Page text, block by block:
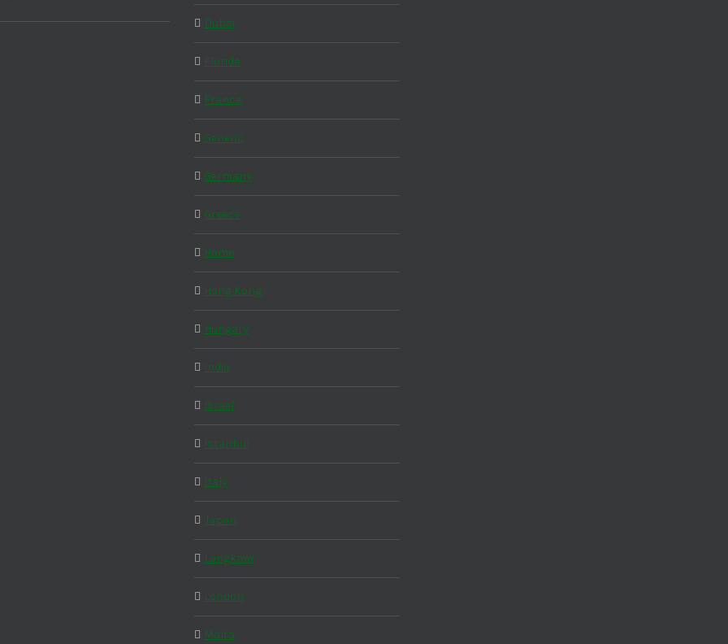
Dubai
Florida
France
Generic
Germany
Greece
Home
Hong Kong
Hungary
India
Israel
Istanbul
Italy
Japan
Langkawi
London
Malta